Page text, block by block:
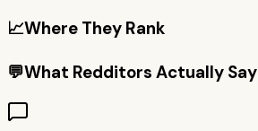
📈Where They Rank
💬What Redditors Actually Say